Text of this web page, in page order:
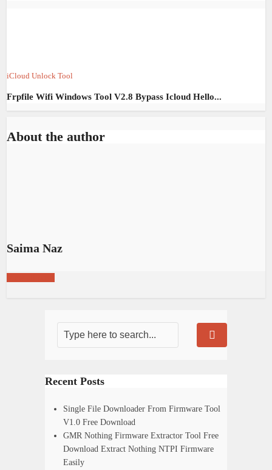
iCloud Unlock Tool
Frpfile Wifi Windows Tool V2.8 Bypass Icloud Hello...
About the author
Saima Naz
Recent Posts
Single File Downloader From Firmware Tool
V1.0 Free Download
GMR Nothing Firmware Extractor Tool Free
Download Extract Nothing NTPI Firmware
Easily